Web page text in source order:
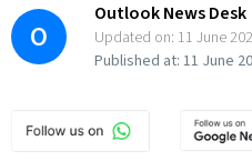
O
Outlook News Desk
Updated on: 11 June
Published at: 11 June